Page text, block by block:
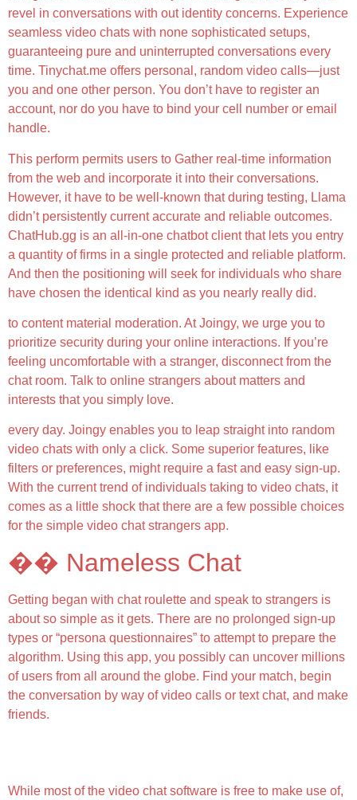
revel in conversations with out identity concerns. Experience
seamless video chats with none sophisticated setups,
guaranteeing pure and uninterrupted conversations every
time. Tinychat.me offers personal, random video calls—just
you and one other person. You don’t have to register an
account, nor do you have to bind your cell number or email
handle.
This perform permits users to Gather real-time information
from the web and incorporate it into their conversations.
However, it have to be well-known that during testing, Llama
didn’t persistently current accurate and reliable outcomes.
ChatHub.gg is an all-in-one chatbot client that lets you entry
a quantity of firms in a single protected and reliable platform.
And then the positioning will seek for individuals who share
have chosen the identical kind as you nearly really did.
to content material moderation. At Joingy, we urge you to
prioritize security during your online interactions. If you’re
feeling uncomfortable with a stranger, disconnect from the
chat room. Talk to online strangers about matters and
interests that you simply love.
every day. Joingy enables you to leap straight into random
video chats with only a click. Some superior features, like
filters or preferences, might require a fast and easy sign-up.
With the current trend of individuals taking to video chats, it
comes as a little shock that there are a few possible choices
for the simple video chat strangers app.
�� Nameless Chat
Getting began with chat roulette and speak to strangers is
about so simple as it gets. There are no prolonged sign-up
types or “persona questionnaires” to attempt to prepare the
algorithm. Using this app, you possibly can uncover millions
of users from all around the globe. Find your match, begin
the conversation by way of video calls or text chat, and make
friends.
While most of the video chat software is free to make use of,